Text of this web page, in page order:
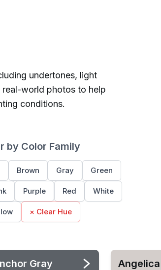
undertones, light
real-world photos to help
conditions.
by Color Family
Brown Gray Green
Purple Red White
× Clear Hue
Gray Angelica